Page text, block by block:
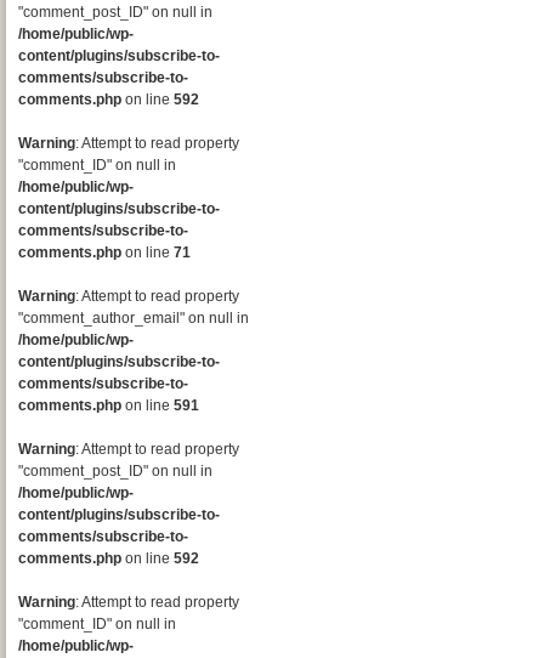
"comment_post_ID" on null in
/home/public/wp-
content/plugins/subscribe-to-
comments/subscribe-to-
comments.php on line 592
Warning: Attempt to read property
"comment_ID" on null in
/home/public/wp-
content/plugins/subscribe-to-
comments/subscribe-to-
comments.php on line 71
Warning: Attempt to read property
"comment_author_email" on null in
/home/public/wp-
content/plugins/subscribe-to-
comments/subscribe-to-
comments.php on line 591
Warning: Attempt to read property
"comment_post_ID" on null in
/home/public/wp-
content/plugins/subscribe-to-
comments/subscribe-to-
comments.php on line 592
Warning: Attempt to read property
"comment_ID" on null in
/home/public/wp-